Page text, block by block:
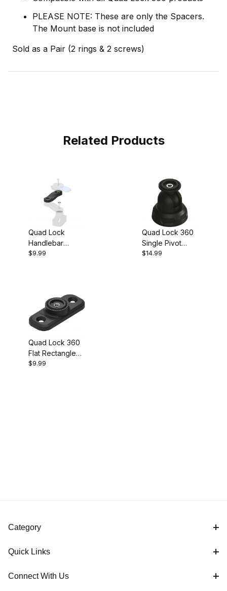
PLEASE NOTE: These are only the Spacers.
The Mount base is not included
Sold as a Pair (2 rings & 2 screws)
Related Products
Quad Lock
Handlebar
Mount Extension
$9.99
Quad Lock 360
Single Pivot
Socket Arm
$14.99
Quad Lock 360
Flat Rectangle
Base AMPS 2-
$9.99
Category
Quick Links
Connect With Us